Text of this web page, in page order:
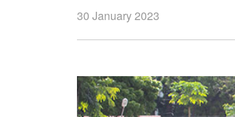
30 January 2023